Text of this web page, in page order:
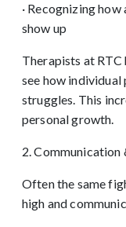
· Recognizing
show up
Therapists at
see how
struggles. This
personal growth.
2. Communication
Often the same
high and